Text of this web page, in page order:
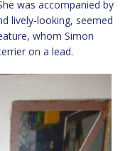
was accompanied by
lively-looking, seemed
whom Simon
on a lead.